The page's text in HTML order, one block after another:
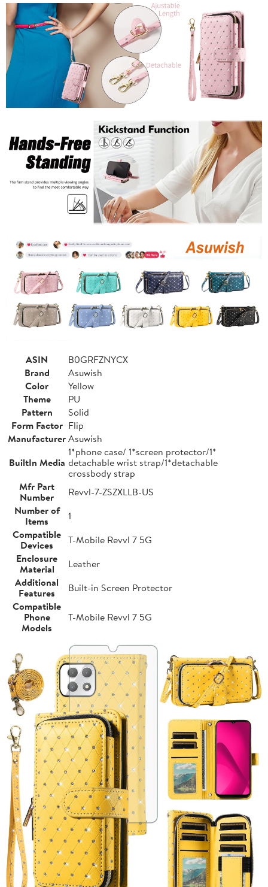
ASIN
B0GRFZNYCX
Brand
Asuwish
Color
Yellow
Theme
PU
Pattern
Solid
Form Factor Flip
ManufacturerAsuwish
BuiltIn Media
1*phone case/ 1*screen protector/1*
detachable wrist strap/1*detachable
crossbody strap
Mfr Part
Number
Revvl-7-ZSZXLLB-US
Number of
Items
1
Compatible
Devices
T-Mobile Revvl 7 5G
Enclosure
Material
Leather
Additional
Features
Built-in Screen Protector
Compatible
Phone
Models
T-Mobile Revvl 7 5G